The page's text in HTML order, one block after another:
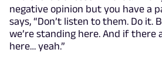
negative opinion but you have a
says, “Don’t listen to them. Do it.
we’re standing here. And if there
here… yeah.”